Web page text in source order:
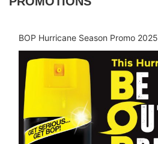
BOP Hurricane Season Promo 2025